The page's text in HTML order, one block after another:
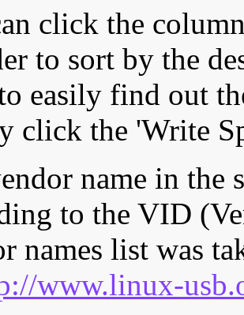
click the
to sort by the
easily find out
click the 'Write
name in the
to the VID
names list was
www.linux-